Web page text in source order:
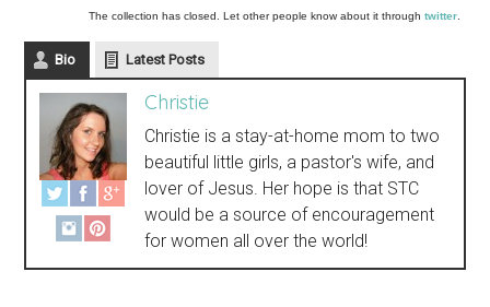
The collection has closed. Let other people know about it through twitter.
Bio Latest Posts
Christie
Christie is a stay-at-home mom to two
beautiful little girls, a pastor's wife, and
lover of Jesus. Her hope is that STC
would be a source of encouragement
for women all over the world!